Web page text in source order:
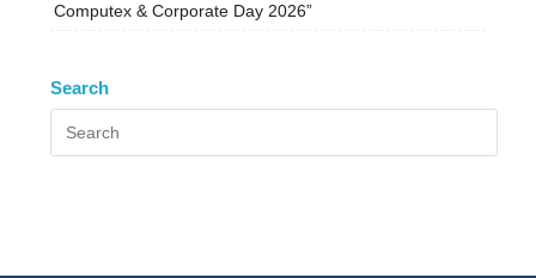
Computex & Corporate Day 2026”
Search